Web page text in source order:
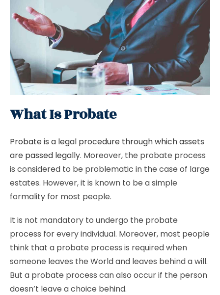
What Is Probate
Probate is a legal procedure through which assets
are passed legally. Moreover, the probate process
is considered to be problematic in the case of large
estates. However, it is known to be a simple
formality for most people.
It is not mandatory to undergo the probate
process for every individual. Moreover, most people
think that a probate process is required when
someone leaves the World and leaves behind a will.
But a probate process can also occur if the person
doesn’t leave a choice behind.